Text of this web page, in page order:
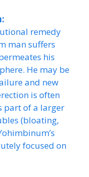
remedy
man suffers
his
He may be
and new
is often
part of a larger
(bloating,
focused on